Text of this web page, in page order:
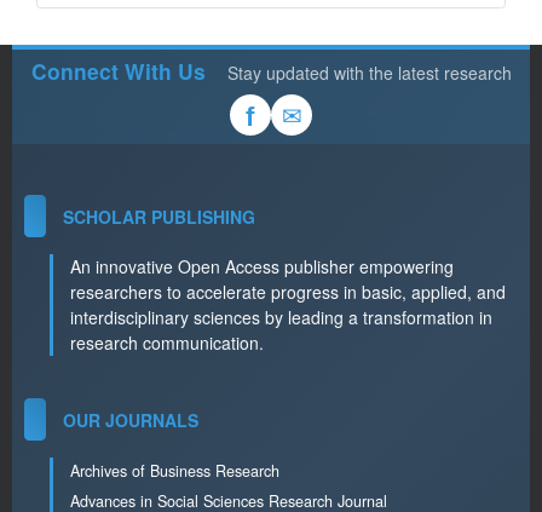
Connect With Us Stay updated with the latest research
f ✉
SCHOLAR PUBLISHING
An innovative Open Access publisher empowering
researchers to accelerate progress in basic, applied, and
interdisciplinary sciences by leading a transformation in
research communication.
OUR JOURNALS
Archives of Business Research
Advances in Social Sciences Research Journal